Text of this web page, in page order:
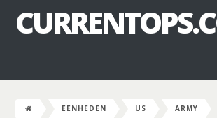
EENHEDEN US ARMY